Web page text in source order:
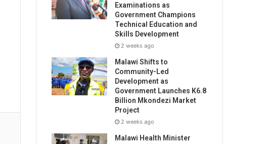
Examinations as
Government Champions
Technical Education and
Skills Development
2 weeks ago
Malawi Shifts to
Community-Led
Development as
Government Launches K6.8
Billion Mkondezi Market
Project
2 weeks ago
Malawi Health Minister